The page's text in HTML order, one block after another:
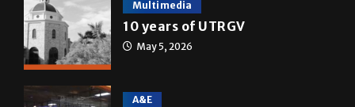
Multimedia
10 years of UTRGV
May 5, 2026
A&E